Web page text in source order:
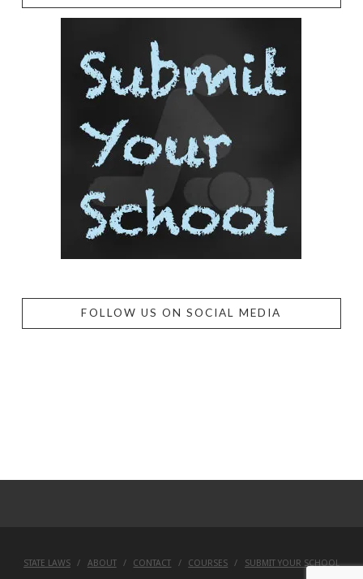
FOLLOW US ON SOCIAL MEDIA
STATE LAWS ABOUT CONTACT COURSES SUBMIT YOUR SCHOOL